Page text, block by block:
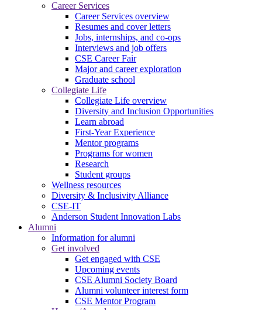
Career Services
Career Services overview
Resumes and cover letters
Jobs, internships, and co-ops
Interviews and job offers
CSE Career Fair
Major and career exploration
Graduate school
Collegiate Life
Collegiate Life overview
Diversity and Inclusion Opportunities
Learn abroad
First-Year Experience
Mentor programs
Programs for women
Research
Student groups
Wellness resources
Diversity & Inclusivity Alliance
CSE-IT
Anderson Student Innovation Labs
Alumni
Information for alumni
Get involved
Get engaged with CSE
Upcoming events
CSE Alumni Society Board
Alumni volunteer interest form
CSE Mentor Program